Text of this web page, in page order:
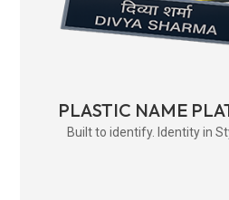
PLASTIC NAME
Built to identify. Identity in